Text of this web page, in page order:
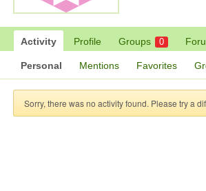
Activity Profile Groups 0
Personal Mentions Favorites
Sorry, there was no activity found. Please try a